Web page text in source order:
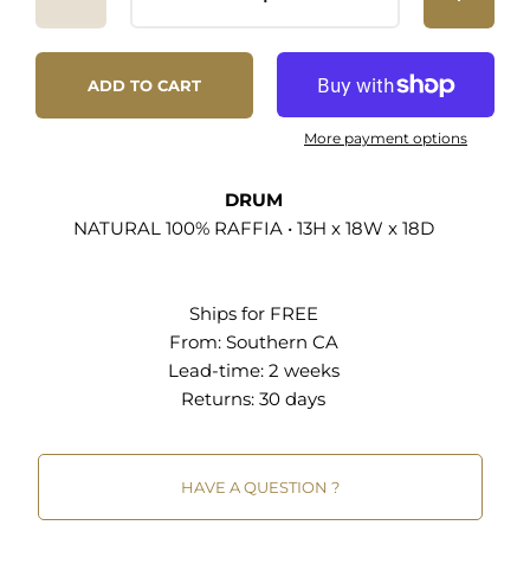
ADD TO CART
More payment options
DRUM
NATURAL 100% RAFFIA • 13H x 18W x 18D
Ships for FREE
From: Southern CA
Lead-time: 2 weeks
Returns: 30 days
HAVE A QUESTION ?